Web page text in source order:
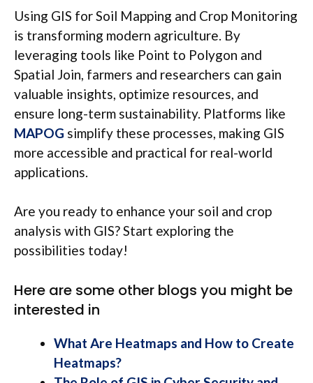
Using GIS for Soil Mapping and Crop Monitoring
is transforming modern agriculture. By
leveraging tools like Point to Polygon and
Spatial Join, farmers and researchers can gain
valuable insights, optimize resources, and
ensure long-term sustainability. Platforms like
MAPOG simplify these processes, making GIS
more accessible and practical for real-world
applications.
Are you ready to enhance your soil and crop
analysis with GIS? Start exploring the
possibilities today!
Here are some other blogs you might be
interested in
What Are Heatmaps and How to Create
Heatmaps?